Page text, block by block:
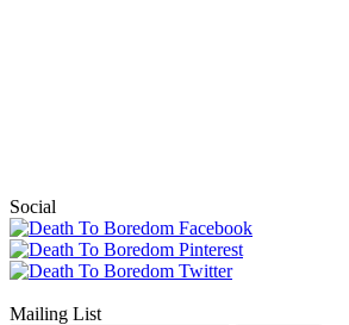
Social
Mailing List